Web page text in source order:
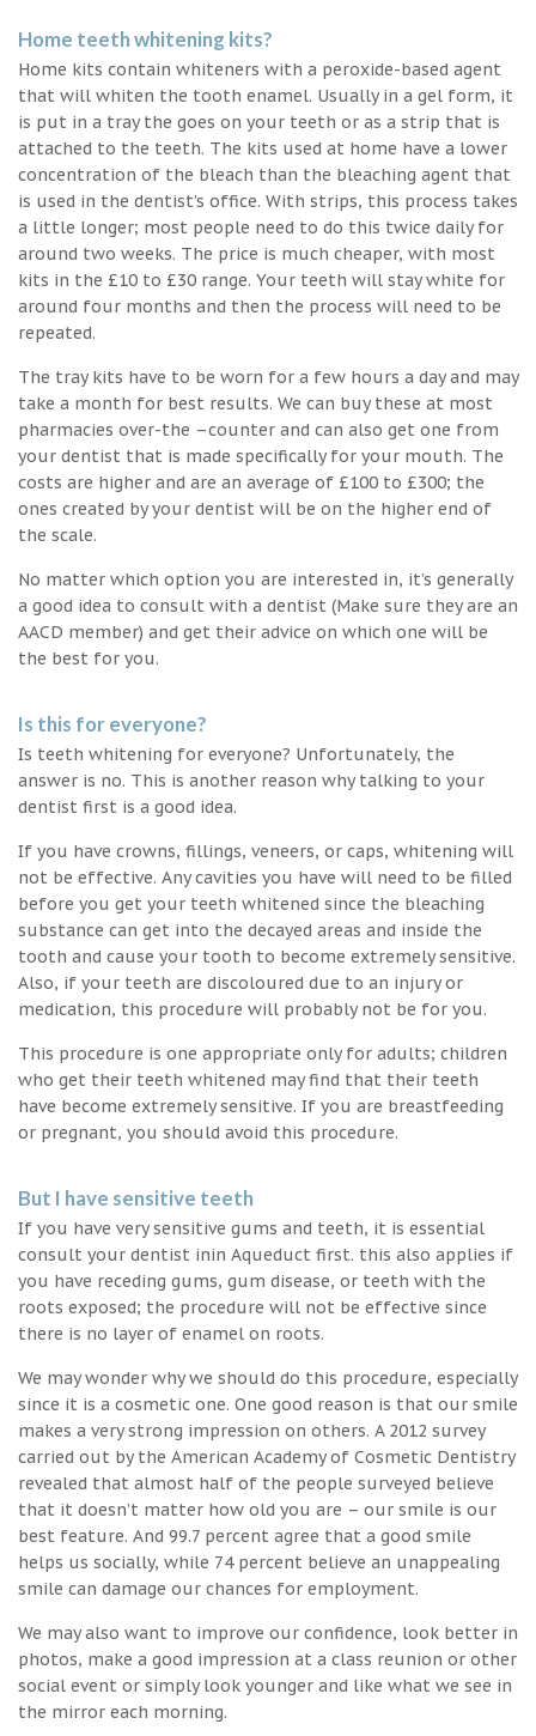
Home teeth whitening kits?
Home kits contain whiteners with a peroxide-based agent
that will whiten the tooth enamel. Usually in a gel form, it
is put in a tray the goes on your teeth or as a strip that is
attached to the teeth. The kits used at home have a lower
concentration of the bleach than the bleaching agent that
is used in the dentist’s office. With strips, this process takes
a little longer; most people need to do this twice daily for
around two weeks. The price is much cheaper, with most
kits in the £10 to £30 range. Your teeth will stay white for
around four months and then the process will need to be
repeated.
The tray kits have to be worn for a few hours a day and may
take a month for best results. We can buy these at most
pharmacies over-the –counter and can also get one from
your dentist that is made specifically for your mouth. The
costs are higher and are an average of £100 to £300; the
ones created by your dentist will be on the higher end of
the scale.
No matter which option you are interested in, it’s generally
a good idea to consult with a dentist (Make sure they are an
AACD member) and get their advice on which one will be
the best for you.
Is this for everyone?
Is teeth whitening for everyone? Unfortunately, the
answer is no. This is another reason why talking to your
dentist first is a good idea.
If you have crowns, fillings, veneers, or caps, whitening will
not be effective. Any cavities you have will need to be filled
before you get your teeth whitened since the bleaching
substance can get into the decayed areas and inside the
tooth and cause your tooth to become extremely sensitive.
Also, if your teeth are discoloured due to an injury or
medication, this procedure will probably not be for you.
This procedure is one appropriate only for adults; children
who get their teeth whitened may find that their teeth
have become extremely sensitive. If you are breastfeeding
or pregnant, you should avoid this procedure.
But I have sensitive teeth
If you have very sensitive gums and teeth, it is essential
consult your dentist inin Aqueduct first. this also applies if
you have receding gums, gum disease, or teeth with the
roots exposed; the procedure will not be effective since
there is no layer of enamel on roots.
We may wonder why we should do this procedure, especially
since it is a cosmetic one. One good reason is that our smile
makes a very strong impression on others. A 2012 survey
carried out by the American Academy of Cosmetic Dentistry
revealed that almost half of the people surveyed believe
that it doesn’t matter how old you are – our smile is our
best feature. And 99.7 percent agree that a good smile
helps us socially, while 74 percent believe an unappealing
smile can damage our chances for employment.
We may also want to improve our confidence, look better in
photos, make a good impression at a class reunion or other
social event or simply look younger and like what we see in
the mirror each morning.